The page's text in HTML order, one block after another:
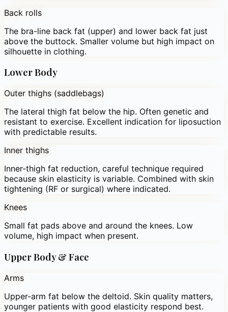
Back rolls
The bra-line back fat (upper) and lower back fat just
above the buttock. Smaller volume but high impact on
silhouette in clothing.
Lower Body
Outer thighs (saddlebags)
The lateral thigh fat below the hip. Often genetic and
resistant to exercise. Excellent indication for liposuction
with predictable results.
Inner thighs
Inner-thigh fat reduction, careful technique required
because skin elasticity is variable. Combined with skin
tightening (RF or surgical) where indicated.
Knees
Small fat pads above and around the knees. Low
volume, high impact when present.
Upper Body & Face
Arms
Upper-arm fat below the deltoid. Skin quality matters,
younger patients with good elasticity respond best.